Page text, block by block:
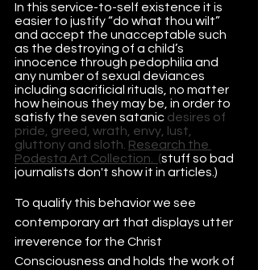
In this service-to-self existence it is
easier to justify “do what thou wilt”
and accept the unacceptable such
as the destroying of a child’s
innocence through pedophilia and
any number of sexual deviances
including sacrificial rituals, no matter
how heinous they may be, in order to
satisfy the seven satanic desires of
pride, greed, wrath, envy, lust,
gluttony and sloth. Research the
Podesta Art Collection.
  (
stuff so bad
journalists don't show it in articles.)
To qualify this behavior we see
contemporary art that displays utter
irreverence for the Christ
Consciousness and holds the work of